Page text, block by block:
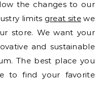
the changes to our
limits great sitewe
store. We want your
and sustainable
The best place you
to find your favorite